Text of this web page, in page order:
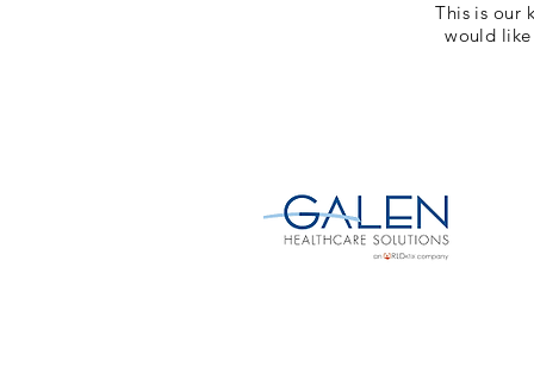
This is our
would